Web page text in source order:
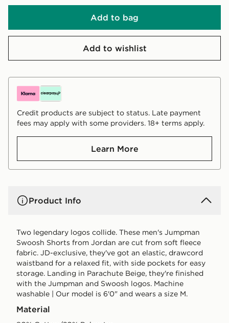
Add to bag
Add to wishlist
Credit products are subject to status. Late payment
fees may apply with some providers. 18+ terms apply.
Learn More
Product Info
Two legendary logos collide. These men's Jumpman
Swoosh Shorts from Jordan are cut from soft fleece
fabric. JD-exclusive, they've got an elastic, drawcord
waistband for a relaxed fit, with side pockets for easy
storage. Landing in Parachute Beige, they're finished
with the Jumpman and Swoosh logos. Machine
washable | Our model is 6'0" and wears a size M.
Material